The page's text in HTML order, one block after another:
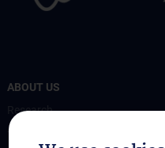
ABOUT US
Research